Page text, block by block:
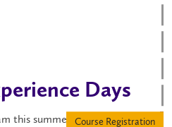
Days
this summer for a Campus